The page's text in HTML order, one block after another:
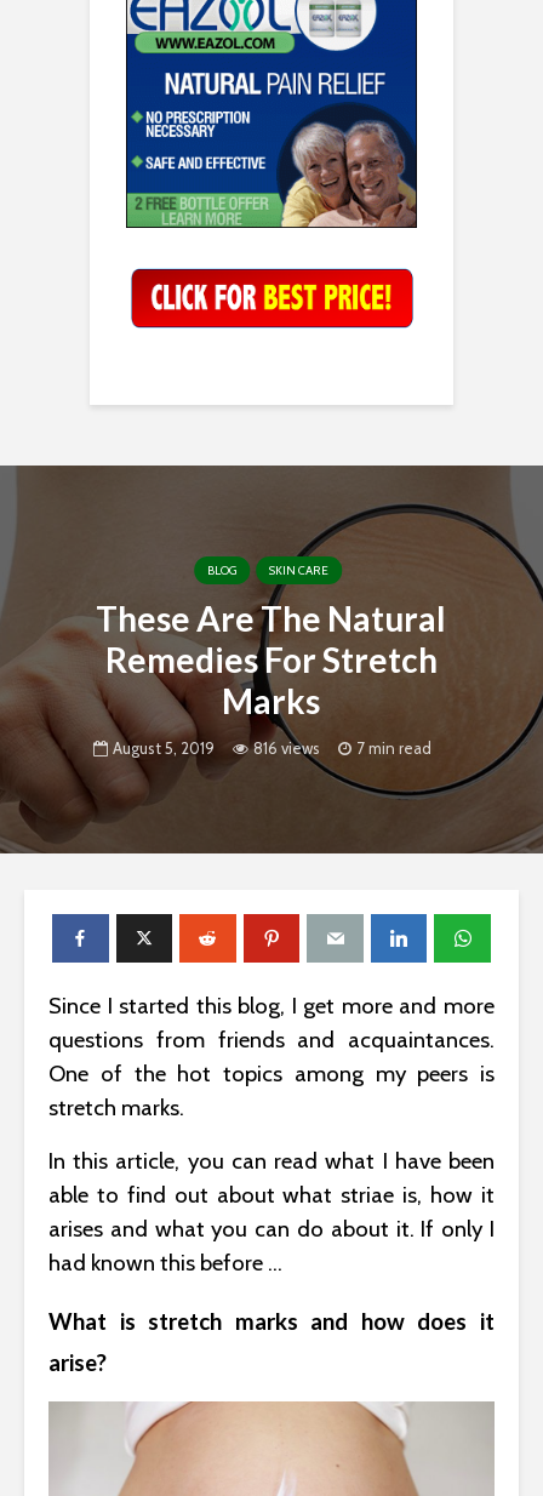
BLOG SKIN CARE
These Are The Natural
Remedies For Stretch
Marks
August 5, 2019 816 views 7 min read
Since I started this blog, I get more and more
questions from friends and acquaintances.
One of the hot topics among my peers is
stretch marks.
In this article, you can read what I have been
able to find out about what striae is, how it
arises and what you can do about it. If only I
had known this before …
What is stretch marks and how does it
arise?